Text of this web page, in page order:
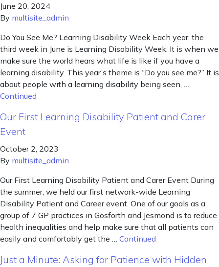
June 20, 2024
By multisite_admin
Do You See Me? Learning Disability Week Each year, the
third week in June is Learning Disability Week. It is when we
make sure the world hears what life is like if you have a
learning disability. This year’s theme is “Do you see me?” It is
about people with a learning disability being seen, …
Continued
Our First Learning Disability Patient and Carer
Event
October 2, 2023
By multisite_admin
Our First Learning Disability Patient and Carer Event During
the summer, we held our first network-wide Learning
Disability Patient and Career event. One of our goals as a
group of 7 GP practices in Gosforth and Jesmond is to reduce
health inequalities and help make sure that all patients can
easily and comfortably get the … Continued
Just a Minute: Asking for Patience with Hidden